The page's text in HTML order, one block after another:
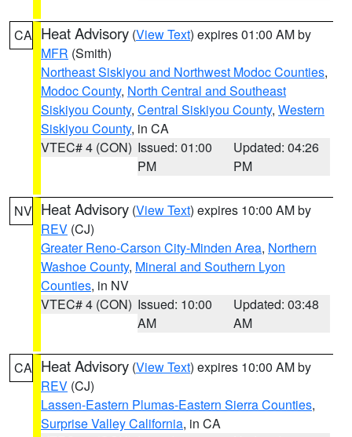
CA Heat Advisory (View Text) expires 01:00 AM by
MFR (Smith)
Northeast Siskiyou and Northwest Modoc Counties,
Modoc County, North Central and Southeast
Siskiyou County, Central Siskiyou County, Western
Siskiyou County, in CA
VTEC# 4 (CON) Issued: 01:00
PM
Updated: 04:26
PM
NV Heat Advisory (View Text) expires 10:00 AM by
REV (CJ)
Greater Reno-Carson City-Minden Area, Northern
Washoe County, Mineral and Southern Lyon
Counties, in NV
VTEC# 4 (CON) Issued: 10:00
AM
Updated: 03:48
AM
CA Heat Advisory (View Text) expires 10:00 AM by
REV (CJ)
Lassen-Eastern Plumas-Eastern Sierra Counties,
Surprise Valley California, in CA